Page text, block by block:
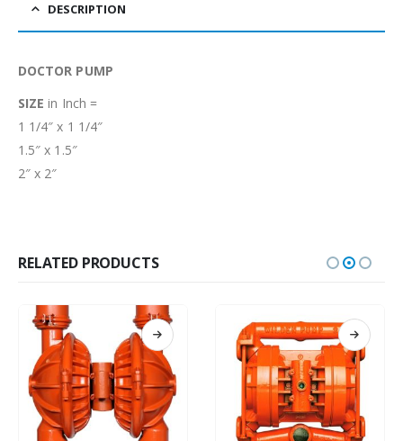
DESCRIPTION
DOCTOR PUMP
SIZE in Inch =
1 1/4″ x 1 1/4″
1.5″ x 1.5″
2″ x 2″
RELATED PRODUCTS